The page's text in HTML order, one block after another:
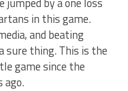
in this game.
and beating
sure thing. This is the
game since the
ago.